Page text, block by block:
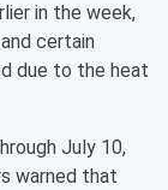
in the week,
certain
due to the heat
July 10,
warned that